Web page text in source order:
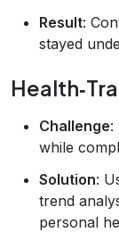
Result:
stayed
Challenge:
while
Solution:
trend
personal